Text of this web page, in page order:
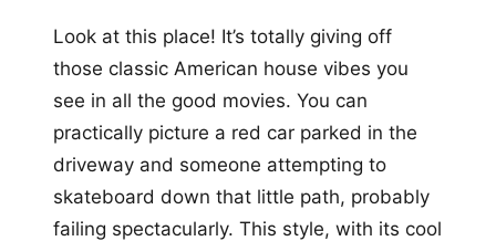
Look at this place! It’s totally giving off
those classic American house vibes you
see in all the good movies. You can
practically picture a red car parked in the
driveway and someone attempting to
skateboard down that little path, probably
failing spectacularly. This style, with its cool